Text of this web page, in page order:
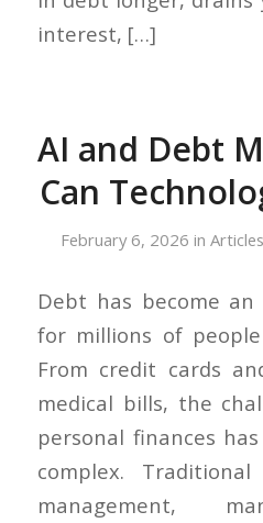
interest, […]
AI and Debt
Can
February 6, 2026 inArticles
Debt has become
for millions of
From credit cards
medical bills, the
personal finances
complex.
management,